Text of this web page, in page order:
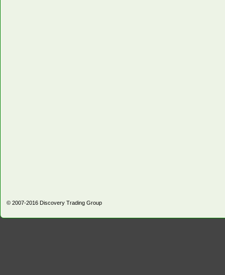
© 2007-2016 Discovery Trading Group